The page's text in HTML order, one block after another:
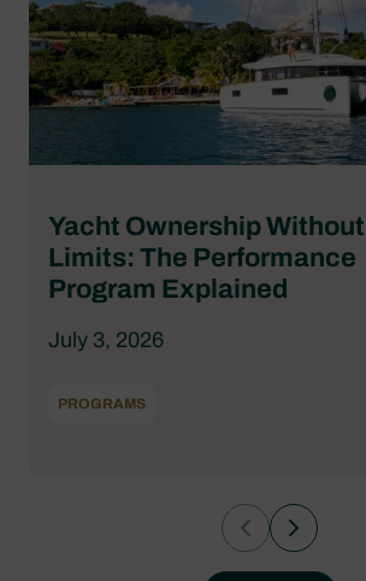
Yacht Ownership Without
Limits: The Performance
Program Explained
July 3, 2026
PROGRAMS